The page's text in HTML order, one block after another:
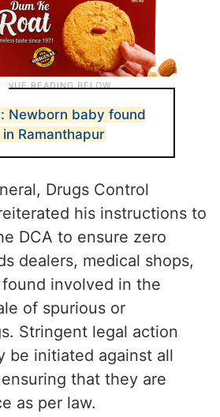
Newborn baby found
Ramanthapur
Drugs Control
his instructions to
DCA to ensure zero
dealers, medical shops,
involved in the
of spurious or
Stringent legal action
be initiated against all
that they are
as per law.